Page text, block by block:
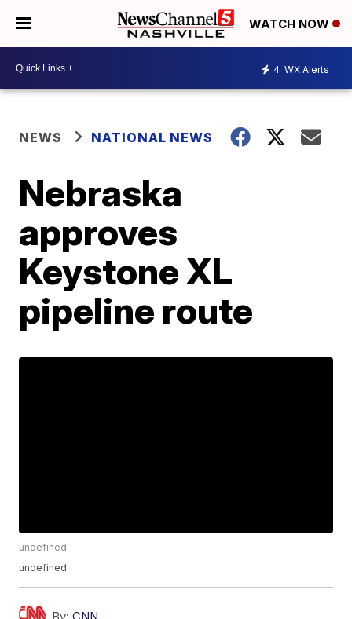
WATCH NOW
4 WX Alerts
NEWS NATIONAL NEWS
Nebraska
approves
Keystone XL
pipeline route
undefined
undefined